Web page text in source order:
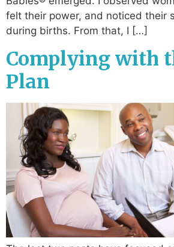
felt their power, and noticed their
during births. From that, I […]
Complying with
Plan